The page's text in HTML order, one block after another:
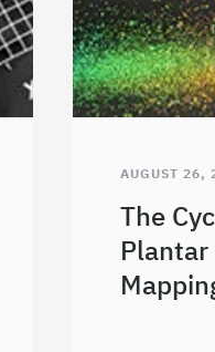
AUGUST 26,
The